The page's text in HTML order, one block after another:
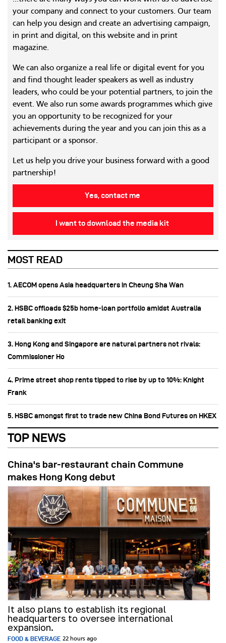
your company and connect to your customers. Our team
can help you design and create an advertising campaign,
in print and digital, on this website and in print
magazine.
We can also organize a real life or digital event for you
and find thought leader speakers as well as industry
leaders, who could be your potential partners, to join the
event. We also run some awards programmes which give
you an opportunity to be recognized for your
achievements during the year and you can join this as a
participant or a sponsor.
Let us help you drive your business forward with a good
partnership!
Yes, contact me
I want to download the media kit
MOST READ
1. AECOM opens Asia headquarters in Cheung Sha Wan
2. HSBC offloads $25b home‑loan portfolio amidst Australia
retail banking exit
3. Hong Kong and Singapore are natural partners not rivals:
Commissioner Ho
4. Prime street shop rents tipped to rise by up to 10%: Knight
Frank
5. HSBC amongst first to trade new China Bond Futures on HKEX
TOP NEWS
China's bar-restaurant chain Commune
makes Hong Kong debut
It also plans to establish its regional
headquarters to oversee international
expansion.
FOOD & BEVERAGE 22 hours ago